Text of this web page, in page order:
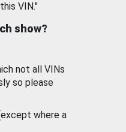
VIN."
show?
not all VINs
so please
where a